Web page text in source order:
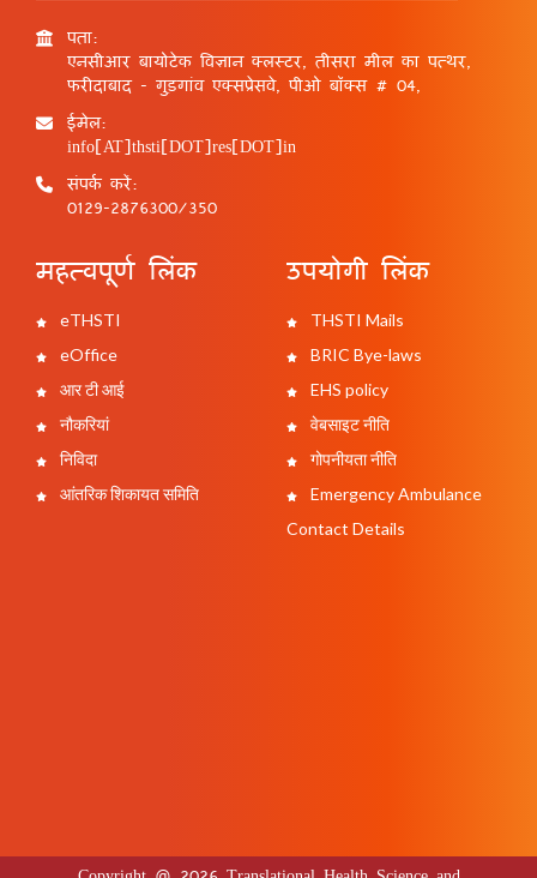
पता:
एनसीआर बायोटेक विज्ञान क्लस्टर, तीसरा मील का पत्थर,
फरीदाबाद - गुड़गांव एक्सप्रेसवे, पीओ बॉक्स # 04,
ईमेल:
info[AT]thsti[DOT]res[DOT]in
संपर्क करें:
0129-2876300/350
महत्वपूर्ण लिंक
eTHSTI
eOffice
आर टी आई
नौकरियां
निविदा
आंतरिक शिकायत समिति
उपयोगी लिंक
THSTI Mails
BRIC Bye-laws
EHS policy
वेबसाइट नीति
गोपनीयता नीति
Emergency Ambulance
Contact Details